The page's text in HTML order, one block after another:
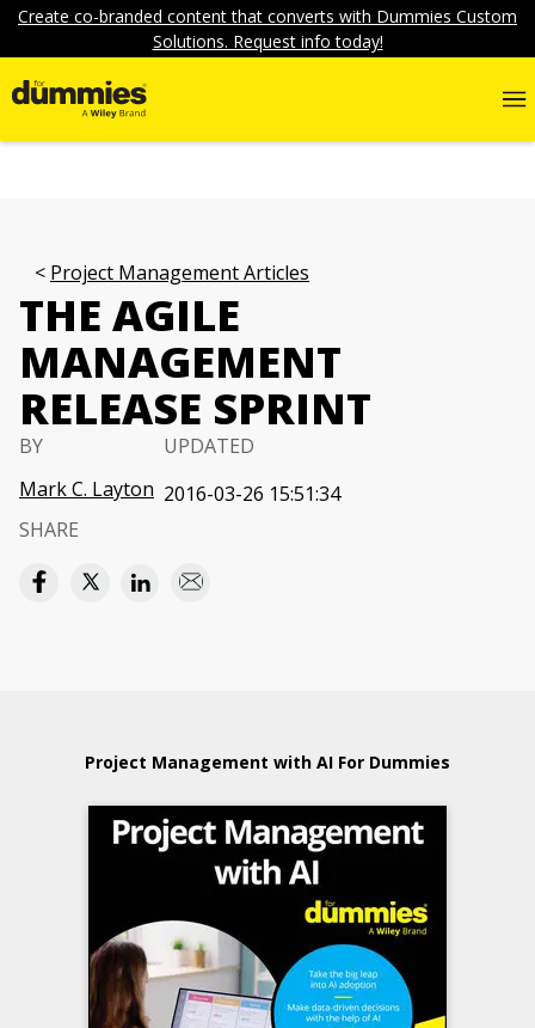
Create co-branded content that converts with Dummies Custom
Solutions. Request info today!
Project Management Articles
THE AGILE
MANAGEMENT
RELEASE SPRINT
BY
Mark C. Layton
UPDATED
2016-03-26 15:51:34
SHARE
Project Management with AI For Dummies